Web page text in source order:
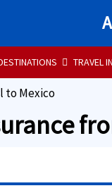
TRAVEL
to Mexico